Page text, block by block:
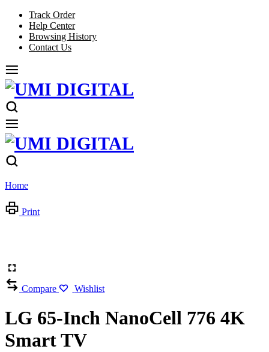
Track Order
Help Center
Browsing History
Contact Us
Home
Print
Compare Wishlist
LG 65-Inch NanoCell 776 4K
Smart TV